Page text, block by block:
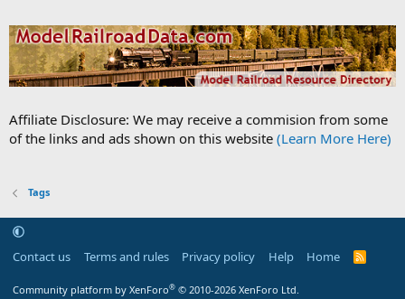
Affiliate Disclosure: We may receive a commision from some
of the links and ads shown on this website (Learn More Here)
Tags
Contact us Terms and rules Privacy policy Help Home
R
Community platform by XenForo® © 2010-2026 XenForo Ltd.